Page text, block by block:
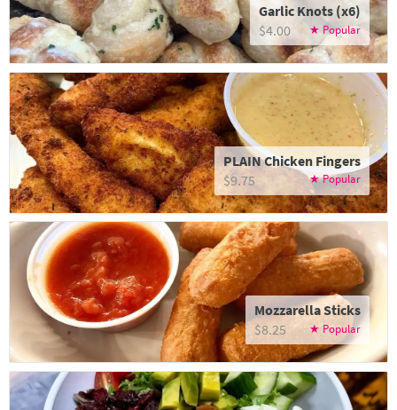
Garlic Knots (x6)
$4.00
PLAIN Chicken Fingers
$9.75
Mozzarella Sticks
$8.25